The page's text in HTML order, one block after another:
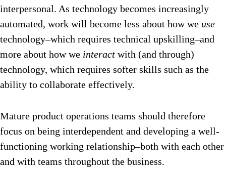
interpersonal. As technology becomes increasingly
automated, work will become less about how we use
technology–which requires technical upskilling–and
more about how we interact with (and through)
technology, which requires softer skills such as the
ability to collaborate effectively.
Mature product operations teams should therefore
focus on being interdependent and developing a well-
functioning working relationship–both with each other
and with teams throughout the business.